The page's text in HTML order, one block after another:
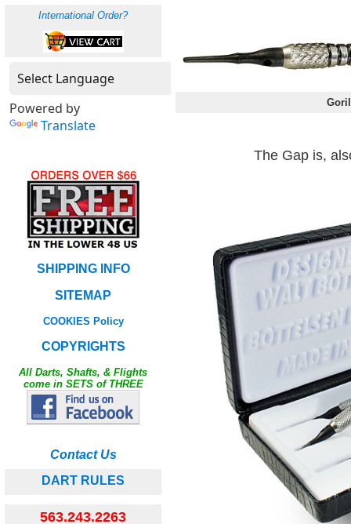
International Order?
Powered by
Translate
SHIPPING INFO
SITEMAP
COOKIES Policy
COPYRIGHTS
All Darts, Shafts, & Flights
come in SETS of THREE
Contact Us
DART RULES
563.243.2263
The Gap is,